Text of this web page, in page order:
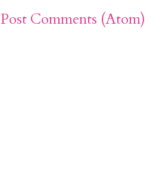
Post Comments (Atom)